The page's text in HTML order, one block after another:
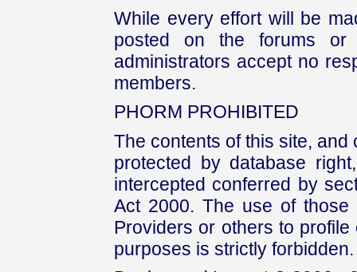
While every effort will be
posted on the forums or
administrators accept no
members.
PHORM PROHIBITED
The contents of this site,
protected by database
intercepted conferred by
Act 2000. The use of those
Providers or others to
purposes is strictly forbidden.